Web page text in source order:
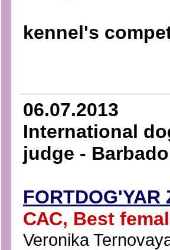
kennel's
06.07.2013
International
judge -
FORTDOG'YAR
САС, Best
Veronika